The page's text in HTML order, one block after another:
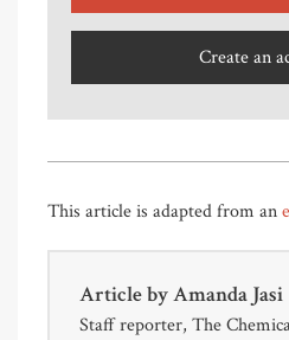
Create an
This article is adapted from an
Article byAmanda Jasi
Staff reporter, The